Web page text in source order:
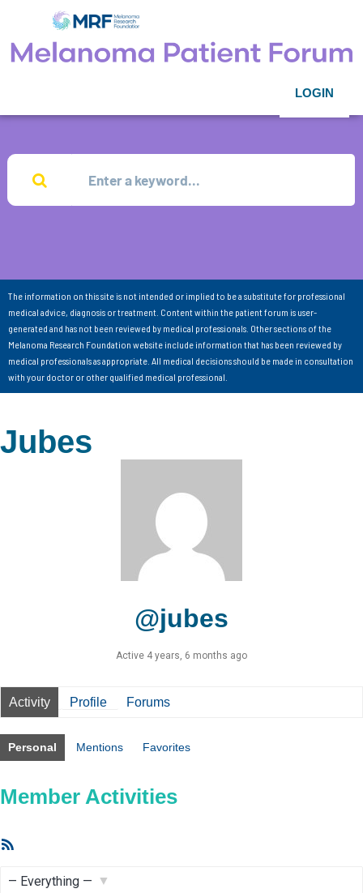
LOGIN
The information on this site is not intended or implied to be a substitute for professional
medical advice, diagnosis or treatment. Content within the patient forum is user-
generated and has not been reviewed by medical professionals. Other sections of the
Melanoma Research Foundation website include information that has been reviewed by
medical professionals as appropriate. All medical decisions should be made in consultation
with your doctor or other qualified medical professional.
Jubes
@jubes
Active 4 years, 6 months ago
Activity Profile Forums
Personal Mentions Favorites
Member Activities